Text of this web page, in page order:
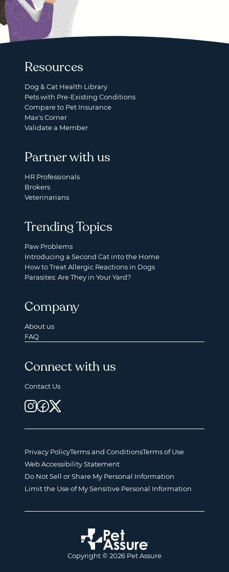
Resources
Dog & Cat Health Library
Pets with Pre-Existing Conditions
Compare to Pet Insurance
Max's Corner
Validate a Member
Partner with us
HR Professionals
Brokers
Veterinarians
Trending Topics
Paw Problems
Introducing a Second Cat into the Home
How to Treat Allergic Reactions in Dogs
Parasites: Are They in Your Yard?
Company
About us
FAQ
Connect with us
Contact Us
Copyright © 2026 Pet Assure
Privacy PolicyTerms and ConditionsTerms of Use
Web Accessibility Statement
Do Not Sell or Share My Personal Information
Limit the Use of My Sensitive Personal Information